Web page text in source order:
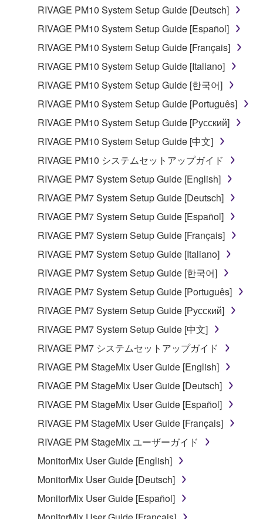
in part, or create derivative works of the
SOFTWARE from one computer to another or
share the SOFTWARE in a network with other
computers.
You may not use the SOFTWARE to distribute
You may not initiate services based on the use
of the SOFTWARE without permission by
Yamaha Corporation.
You may not use the SOFTWARE in any
manner that might infringe third party
to other third party proprietary rights, unless
you have permission from the rightful owner of
the material or you are otherwise legally
Copyrighted data, including but not limited to MIDI
SOFTWARE, are subject to the following restrictions
which you must observe.
may not be used for any commercial purposes
without permission of the copyright owner.
Data received by means of the SOFTWARE
may not be duplicated, transferred, or
listeners in public without permission of the
copyright owner.
The encryption of data received by means of
the SOFTWARE may not be removed nor may
RIVAGE PM10 System Setup Guide [Deutsch]
RIVAGE PM10 System Setup Guide [Español]
RIVAGE PM10 System Setup Guide [Français]
RIVAGE PM10 System Setup Guide [Italiano]
RIVAGE PM10 System Setup Guide [한국어]
RIVAGE PM10 System Setup Guide [Português]
RIVAGE PM10 System Setup Guide [Русский]
RIVAGE PM10 System Setup Guide [中文]
RIVAGE PM10 システムセットアップガイド
RIVAGE PM7 System Setup Guide [English]
RIVAGE PM7 System Setup Guide [Deutsch]
RIVAGE PM7 System Setup Guide [Español]
RIVAGE PM7 System Setup Guide [Français]
RIVAGE PM7 System Setup Guide [Italiano]
RIVAGE PM7 System Setup Guide [한국어]
RIVAGE PM7 System Setup Guide [Português]
RIVAGE PM7 System Setup Guide [Русский]
RIVAGE PM7 System Setup Guide [中文]
RIVAGE PM7 システムセットアップガイド
RIVAGE PM StageMix User Guide [English]
RIVAGE PM StageMix User Guide [Deutsch]
RIVAGE PM StageMix User Guide [Español]
RIVAGE PM StageMix User Guide [Français]
RIVAGE PM StageMix ユーザーガイド
MonitorMix User Guide [English]
MonitorMix User Guide [Deutsch]
MonitorMix User Guide [Español]